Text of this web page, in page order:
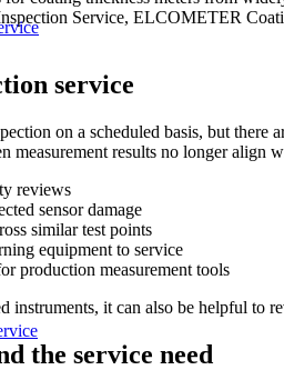
Service, ELCOMETER
service
on a scheduled basis, but
measurement results no longer align
reviews
sensor damage
similar test points
equipment to service
production measurement tools
instruments, it can also be helpful to
the service need